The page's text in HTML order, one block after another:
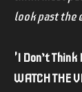
look past the
'I Don’t
WATCH THE